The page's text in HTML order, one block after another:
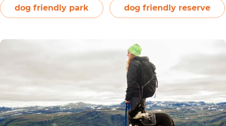
tested dog walking criteria: The bushwalk…
Continue readingSydney
NSW
dog friendly park dog friendly reserve